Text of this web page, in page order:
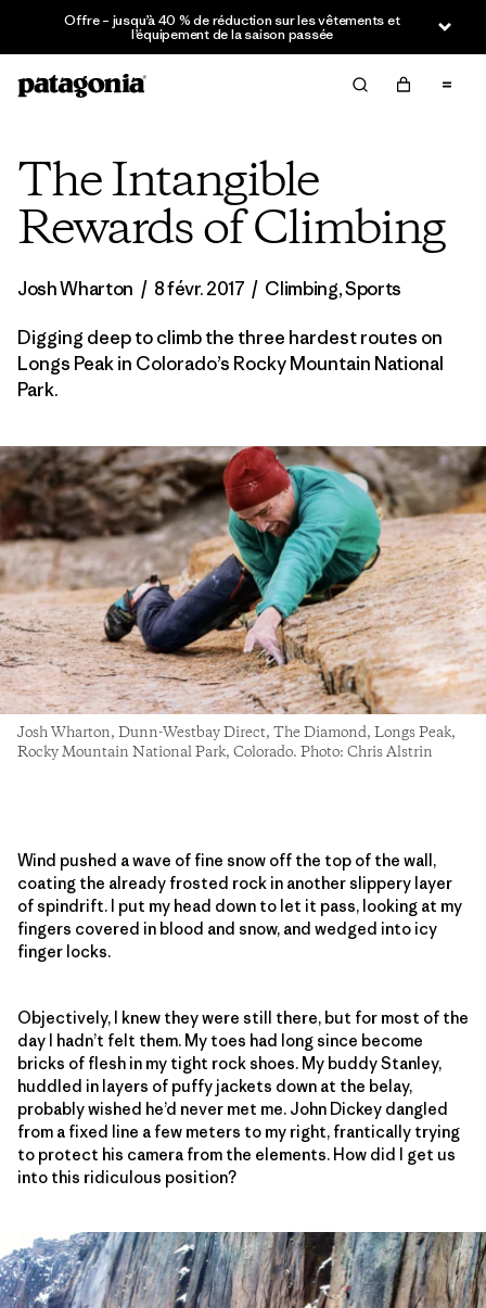
Offre – jusqu’à 40 % de réduction sur les vêtements et
l’équipement de la saison passée
The Intangible
Rewards of Climbing
Josh Wharton / 8 févr. 2017 / Climbing,Sports
Digging deep to climb the three hardest routes on
Longs Peak in Colorado’s Rocky Mountain National
Park.
Josh Wharton, Dunn-Westbay Direct, The Diamond, Longs Peak,
Rocky Mountain National Park, Colorado. Photo: Chris Alstrin
Wind pushed a wave of fine snow off the top of the wall,
coating the already frosted rock in another slippery layer
of spindrift. I put my head down to let it pass, looking at my
fingers covered in blood and snow, and wedged into icy
finger locks.
Objectively, I knew they were still there, but for most of the
day I hadn’t felt them. My toes had long since become
bricks of flesh in my tight rock shoes. My buddy Stanley,
huddled in layers of puffy jackets down at the belay,
probably wished he’d never met me. John Dickey dangled
from a fixed line a few meters to my right, frantically trying
to protect his camera from the elements. How did I get us
into this ridiculous position?